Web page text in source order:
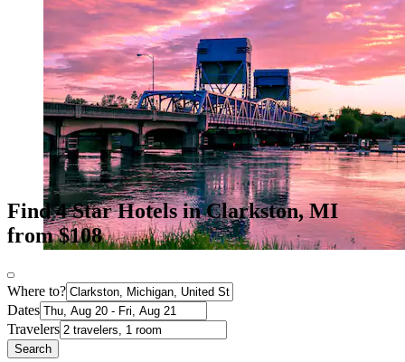
Find 4 Star Hotels in Clarkston, MI
from $108
Where to?
Dates
Travelers
Search